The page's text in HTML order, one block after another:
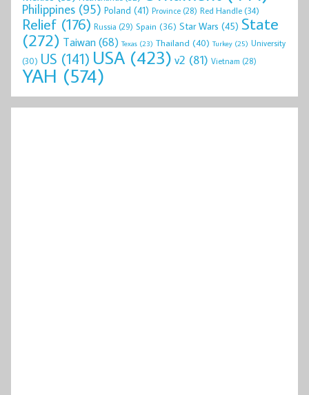
Philippines (95) Poland (41) Province (28) Red Handle(34)
Relief (176) Russia (29) Spain (36) Star Wars (45) State
(272) Taiwan(68) Texas (23) Thailand (40) Turkey (25) University
(30) US (141) USA (423) v2 (81) Vietnam (28)
YAH (574)